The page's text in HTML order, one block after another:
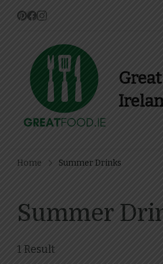
Home Summer Drinks
Summer
1 Result